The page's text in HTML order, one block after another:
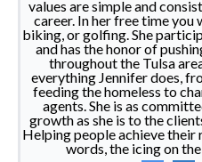
values are simple and
career. In her free time you
biking, or golfing. She
and has the honor of
throughout the Tulsa
everything Jennifer does,
feeding the homeless to
agents. She is as
growth as she is to the
Helping people achieve their
words, the icing on